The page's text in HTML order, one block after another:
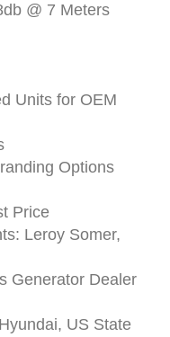
@ 7 Meters
Units for OEM
Options
Price
Leroy Somer,
Generator Dealer
US State